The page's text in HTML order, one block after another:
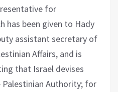
for
has been given to Hady
assistant secretary of
Affairs, and is
that Israel devises
Authority; for